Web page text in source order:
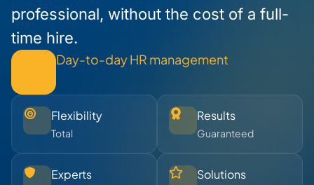
professional, without the cost of a full-
time hire.
Day-to-day HR management
Flexibility
Total
Results
Guaranteed
Experts Solutions